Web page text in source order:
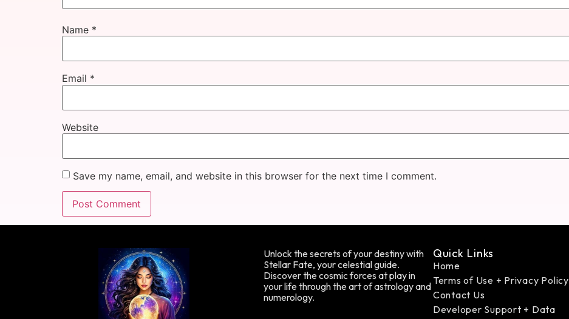
Name *
Email *
Website
Save my name, email, and website in this browser for the next time I comment.
Unlock the secrets of your destiny with
Stellar Fate, your celestial guide.
Discover the cosmic forces at play in
your life through the art of astrology and
numerology.
Quick Links
Home
Terms of Use + Privacy Policy
Contact Us
Developer Support + Data